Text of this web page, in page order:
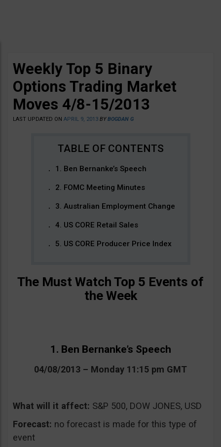
Weekly Top 5 Binary
Options Trading Market
Moves 4/8-15/2013
LAST UPDATED ON APRIL 9, 2013 BYBOGDAN G
1. Ben Bernanke’s Speech
2. FOMC Meeting Minutes
3. Australian Employment Change
4. US CORE Retail Sales
5. US CORE Producer Price Index
The Must Watch Top 5 Events of
the Week
1. Ben Bernanke’s Speech
04/08/2013 – Monday 11:15 pm GMT
What will it affect: S&P 500, DOW JONES, USD
Forecast: no forecast is made for this type of
event